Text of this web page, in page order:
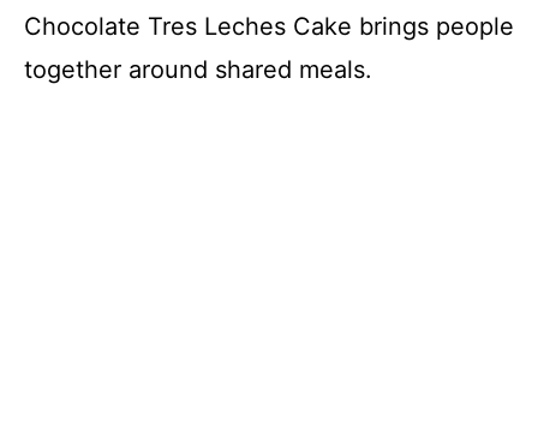
Chocolate Tres Leches Cake brings people
together around shared meals.